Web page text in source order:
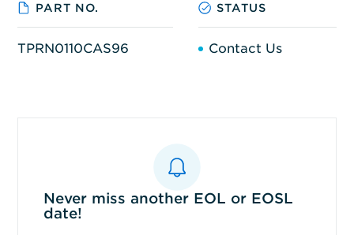
PART NO. STATUS
TPRN0110CAS96 Contact Us
Never miss another EOL or EOSL
date!